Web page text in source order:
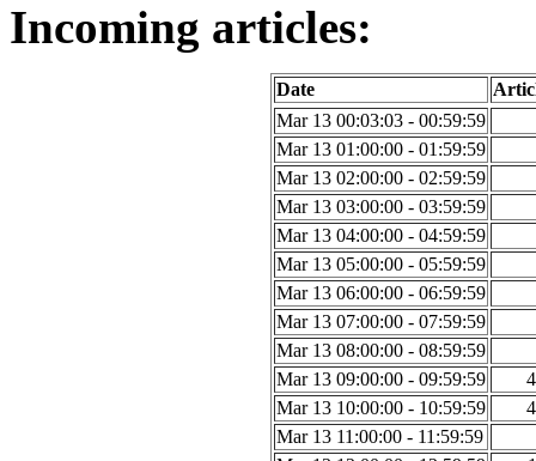
Incoming articles:
Date
Mar 13 00:03:03 - 00:59:59
Mar 13 01:00:00 - 01:59:59
Mar 13 02:00:00 - 02:59:59
Mar 13 03:00:00 - 03:59:59
Mar 13 04:00:00 - 04:59:59
Mar 13 05:00:00 - 05:59:59
Mar 13 06:00:00 - 06:59:59
Mar 13 07:00:00 - 07:59:59
Mar 13 08:00:00 - 08:59:59
Mar 13 09:00:00 - 09:59:59
Mar 13 10:00:00 - 10:59:59
Mar 13 11:00:00 - 11:59:59